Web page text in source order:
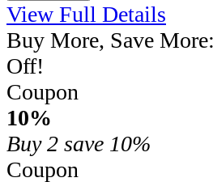
View Full Details
Buy More, Save
Off!
Coupon
10%
Buy 2 save 10%
Coupon